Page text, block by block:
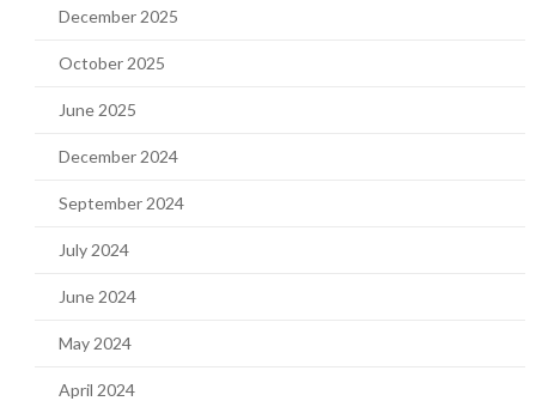
December 2025
October 2025
June 2025
December 2024
September 2024
July 2024
June 2024
May 2024
April 2024